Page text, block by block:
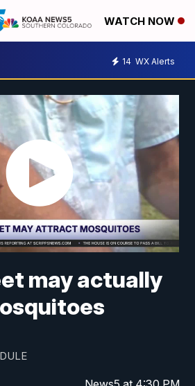
WATCH NOW
14 WX Alerts
may actually